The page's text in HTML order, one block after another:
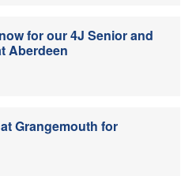
for our 4J Senior and
Aberdeen
Grangemouth for